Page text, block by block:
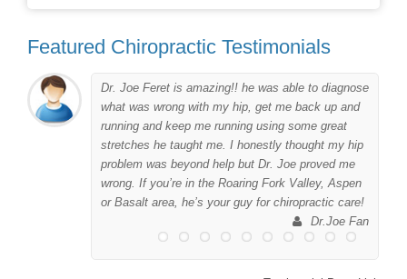
Featured Chiropractic Testimonials
Dr. Joe Feret is amazing!! he was able to diagnose
what was wrong with my hip, get me back up and
running and keep me running using some great
stretches he taught me. I honestly thought my hip
problem was beyond help but Dr. Joe proved me
wrong. If you’re in the Roaring Fork Valley, Aspen
or Basalt area, he’s your guy for chiropractic care!
Dr.Joe Fan